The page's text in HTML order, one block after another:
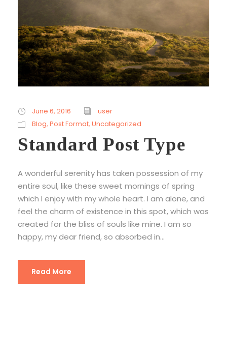
June 6, 2016
user
Blog, Post Format, Uncategorized
Standard Post Type
A wonderful serenity has taken possession of my
entire soul, like these sweet mornings of spring
which I enjoy with my whole heart. I am alone, and
feel the charm of existence in this spot, which was
created for the bliss of souls like mine. I am so
happy, my dear friend, so absorbed in...
Read More